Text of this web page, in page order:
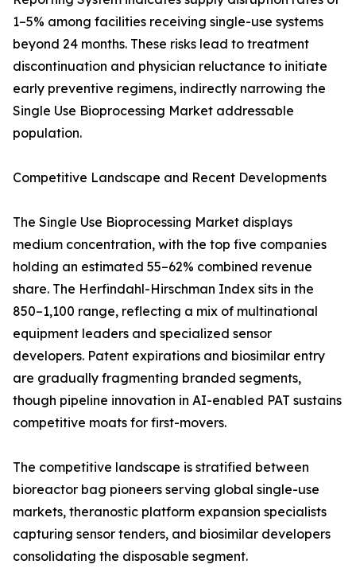
1–5% among facilities receiving single-use systems
beyond 24 months. These risks lead to treatment
discontinuation and physician reluctance to initiate
early preventive regimens, indirectly narrowing the
Single Use Bioprocessing Market addressable
population.
Competitive Landscape and Recent Developments
The Single Use Bioprocessing Market displays
medium concentration, with the top five companies
holding an estimated 55–62% combined revenue
share. The Herfindahl-Hirschman Index sits in the
850–1,100 range, reflecting a mix of multinational
equipment leaders and specialized sensor
developers. Patent expirations and biosimilar entry
are gradually fragmenting branded segments,
though pipeline innovation in AI-enabled PAT sustains
competitive moats for first-movers.
The competitive landscape is stratified between
bioreactor bag pioneers serving global single-use
markets, theranostic platform expansion specialists
capturing sensor tenders, and biosimilar developers
consolidating the disposable segment.